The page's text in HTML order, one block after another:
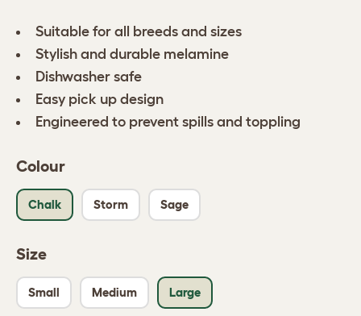
Colour
Chalk Storm Sage
Size
Small Medium Large
Suitable for all breeds and sizes
Stylish and durable melamine
Dishwasher safe
Easy pick up design
Engineered to prevent spills and toppling